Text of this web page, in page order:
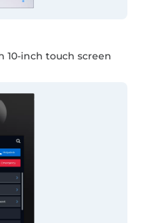
inch touch screen